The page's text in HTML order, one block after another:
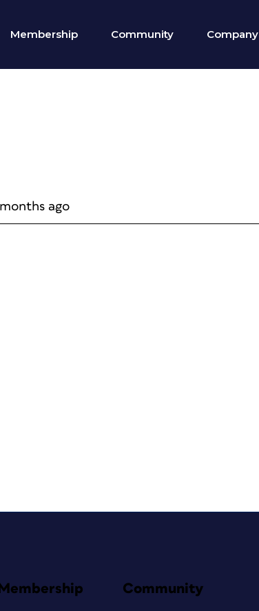
Membership Community Company
ago
Membership Community